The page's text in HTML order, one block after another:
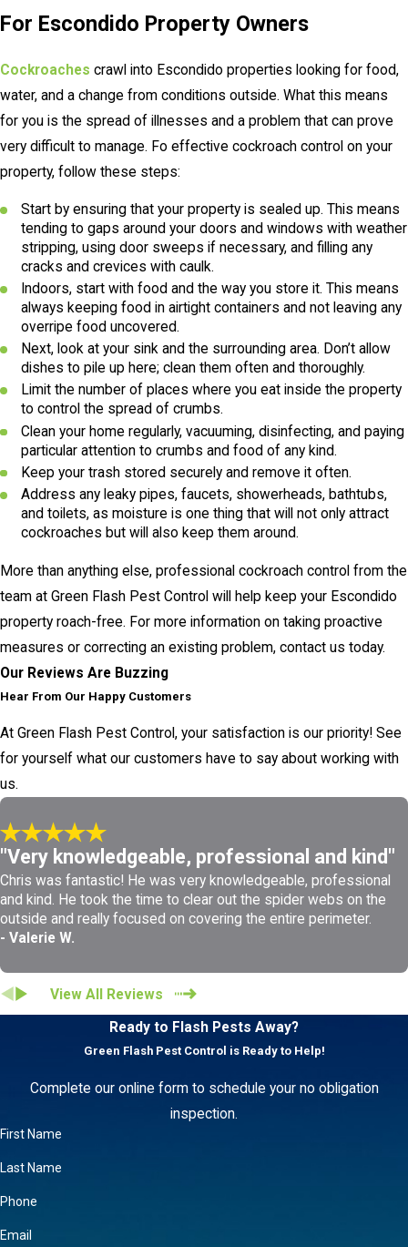
For Escondido Property Owners
Cockroaches crawl into Escondido properties looking for food,
water, and a change from conditions outside. What this means
for you is the spread of illnesses and a problem that can prove
very difficult to manage. Fo effective cockroach control on your
property, follow these steps:
Start by ensuring that your property is sealed up. This means
tending to gaps around your doors and windows with weather
stripping, using door sweeps if necessary, and filling any
cracks and crevices with caulk.
Indoors, start with food and the way you store it. This means
always keeping food in airtight containers and not leaving any
overripe food uncovered.
Next, look at your sink and the surrounding area. Don’t allow
dishes to pile up here; clean them often and thoroughly.
Limit the number of places where you eat inside the property
to control the spread of crumbs.
Clean your home regularly, vacuuming, disinfecting, and paying
particular attention to crumbs and food of any kind.
Keep your trash stored securely and remove it often.
Address any leaky pipes, faucets, showerheads, bathtubs,
and toilets, as moisture is one thing that will not only attract
cockroaches but will also keep them around.
More than anything else, professional cockroach control from the
team at Green Flash Pest Control will help keep your Escondido
property roach-free. For more information on taking proactive
measures or correcting an existing problem, contact us today.
Our Reviews Are Buzzing
Hear From Our Happy Customers
At Green Flash Pest Control, your satisfaction is our priority! See
for yourself what our customers have to say about working with
us.
"Very knowledgeable, professional and kind"
Chris was fantastic! He was very knowledgeable, professional
and kind. He took the time to clear out the spider webs on the
outside and really focused on covering the entire perimeter.
- Valerie W.
View All Reviews
Ready to Flash Pests Away?
Green Flash Pest Control is Ready to Help!
Complete our online form to schedule your no obligation
inspection.
First Name
Last Name
Phone
Email